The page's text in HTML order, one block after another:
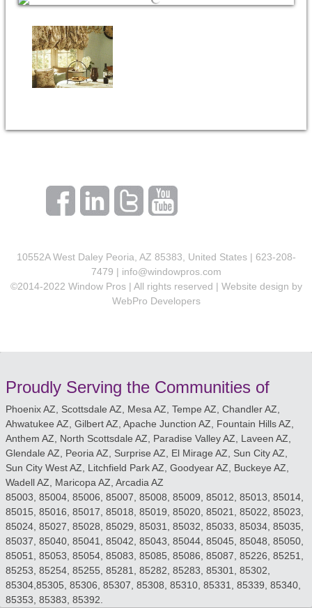
10552A West Daley Peoria, AZ 85383, United States | 623-208-
7479 | info@windowpros.com
©2014-2022 Window Pros | All rights reserved | Website design by
WebPro Developers
Proudly Serving the Communities of
Phoenix AZ, Scottsdale AZ, Mesa AZ, Tempe AZ, Chandler AZ,
Ahwatukee AZ, Gilbert AZ, Apache Junction AZ, Fountain Hills AZ,
Anthem AZ, North Scottsdale AZ, Paradise Valley AZ, Laveen AZ,
Glendale AZ, Peoria AZ, Surprise AZ, El Mirage AZ, Sun City AZ,
Sun City West AZ, Litchfield Park AZ, Goodyear AZ, Buckeye AZ,
Wadell AZ, Maricopa AZ, Arcadia AZ
85003, 85004, 85006, 85007, 85008, 85009, 85012, 85013, 85014,
85015, 85016, 85017, 85018, 85019, 85020, 85021, 85022, 85023,
85024, 85027, 85028, 85029, 85031, 85032, 85033, 85034, 85035,
85037, 85040, 85041, 85042, 85043, 85044, 85045, 85048, 85050,
85051, 85053, 85054, 85083, 85085, 85086, 85087, 85226, 85251,
85253, 85254, 85255, 85281, 85282, 85283, 85301, 85302,
85304,85305, 85306, 85307, 85308, 85310, 85331, 85339, 85340,
85353, 85383, 85392.